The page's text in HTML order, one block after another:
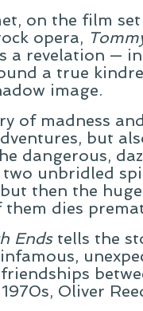
on the film
opera,
a revelation — in
a true
image.
of madness
but
dangerous,
unbridled
then the
them dies
Endstells the
Oliver